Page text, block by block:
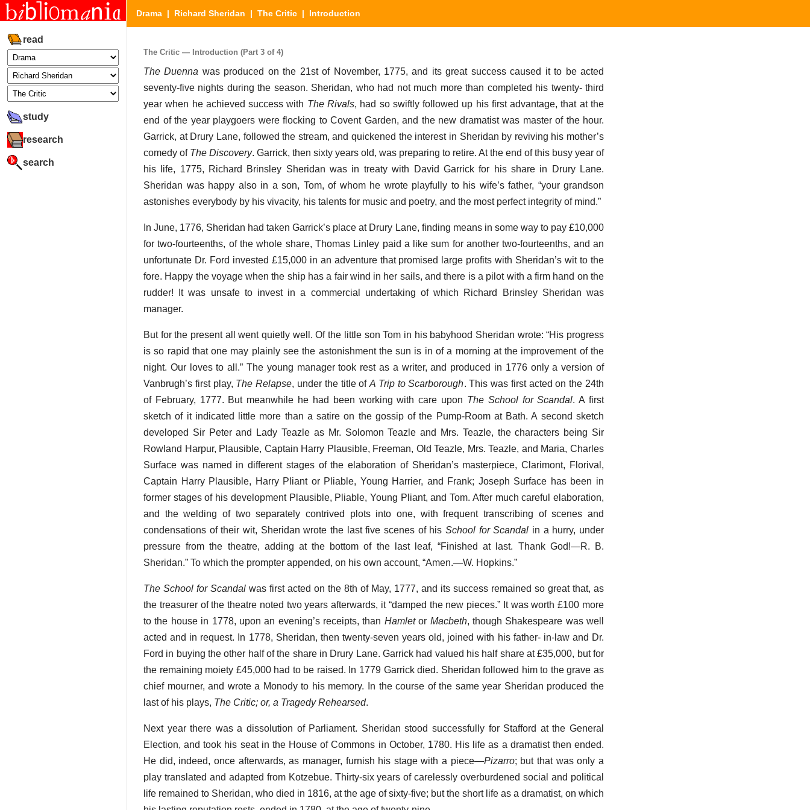
read
study
research
search
Drama | Richard Sheridan | The Critic | Introduction
The Critic — Introduction (Part 3 of 4)
The Duenna was produced on the 21st of November, 1775, and its great success caused it to be acted
seventy-five nights during the season. Sheridan, who had not much more than completed his twenty- third
year when he achieved success with The Rivals, had so swiftly followed up his first advantage, that at the
end of the year playgoers were flocking to Covent Garden, and the new dramatist was master of the hour.
Garrick, at Drury Lane, followed the stream, and quickened the interest in Sheridan by reviving his mother’s
comedy of The Discovery. Garrick, then sixty years old, was preparing to retire. At the end of this busy year of
his life, 1775, Richard Brinsley Sheridan was in treaty with David Garrick for his share in Drury Lane.
Sheridan was happy also in a son, Tom, of whom he wrote playfully to his wife’s father, “your grandson
astonishes everybody by his vivacity, his talents for music and poetry, and the most perfect integrity of mind.”
In June, 1776, Sheridan had taken Garrick’s place at Drury Lane, finding means in some way to pay £10,000
for two-fourteenths, of the whole share, Thomas Linley paid a like sum for another two-fourteenths, and an
unfortunate Dr. Ford invested £15,000 in an adventure that promised large profits with Sheridan’s wit to the
fore. Happy the voyage when the ship has a fair wind in her sails, and there is a pilot with a firm hand on the
rudder! It was unsafe to invest in a commercial undertaking of which Richard Brinsley Sheridan was
manager.
But for the present all went quietly well. Of the little son Tom in his babyhood Sheridan wrote: “His progress
is so rapid that one may plainly see the astonishment the sun is in of a morning at the improvement of the
night. Our loves to all.” The young manager took rest as a writer, and produced in 1776 only a version of
Vanbrugh’s first play, The Relapse, under the title ofA Trip to Scarborough. This was first acted on the 24th
of February, 1777. But meanwhile he had been working with care upon The School for Scandal. A first
sketch of it indicated little more than a satire on the gossip of the Pump-Room at Bath. A second sketch
developed Sir Peter and Lady Teazle as Mr. Solomon Teazle and Mrs. Teazle, the characters being Sir
Rowland Harpur, Plausible, Captain Harry Plausible, Freeman, Old Teazle, Mrs. Teazle, and Maria, Charles
Surface was named in different stages of the elaboration of Sheridan’s masterpiece, Clarimont, Florival,
Captain Harry Plausible, Harry Pliant or Pliable, Young Harrier, and Frank; Joseph Surface has been in
former stages of his development Plausible, Pliable, Young Pliant, and Tom. After much careful elaboration,
and the welding of two separately contrived plots into one, with frequent transcribing of scenes and
condensations of their wit, Sheridan wrote the last five scenes of his School for Scandal in a hurry, under
pressure from the theatre, adding at the bottom of the last leaf, “Finished at last. Thank God!—R. B.
Sheridan.” To which the prompter appended, on his own account, “Amen.—W. Hopkins.”
The School for Scandal was first acted on the 8th of May, 1777, and its success remained so great that, as
the treasurer of the theatre noted two years afterwards, it “damped the new pieces.” It was worth £100 more
to the house in 1778, upon an evening’s receipts, than Hamletor Macbeth, though Shakespeare was well
acted and in request. In 1778, Sheridan, then twenty-seven years old, joined with his father- in-law and Dr.
Ford in buying the other half of the share in Drury Lane. Garrick had valued his half share at £35,000, but for
the remaining moiety £45,000 had to be raised. In 1779 Garrick died. Sheridan followed him to the grave as
chief mourner, and wrote a Monody to his memory. In the course of the same year Sheridan produced the
last of his plays, The Critic; or, a Tragedy Rehearsed.
Next year there was a dissolution of Parliament. Sheridan stood successfully for Stafford at the General
Election, and took his seat in the House of Commons in October, 1780. His life as a dramatist then ended.
He did, indeed, once afterwards, as manager, furnish his stage with a piece—Pizarro; but that was only a
play translated and adapted from Kotzebue. Thirty-six years of carelessly overburdened social and political
life remained to Sheridan, who died in 1816, at the age of sixty-five; but the short life as a dramatist, on which